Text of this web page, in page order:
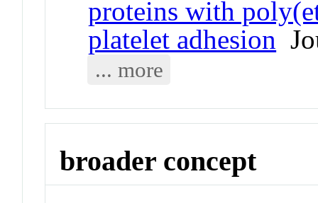
proteins with
platelet adhesion
... more
broader concept